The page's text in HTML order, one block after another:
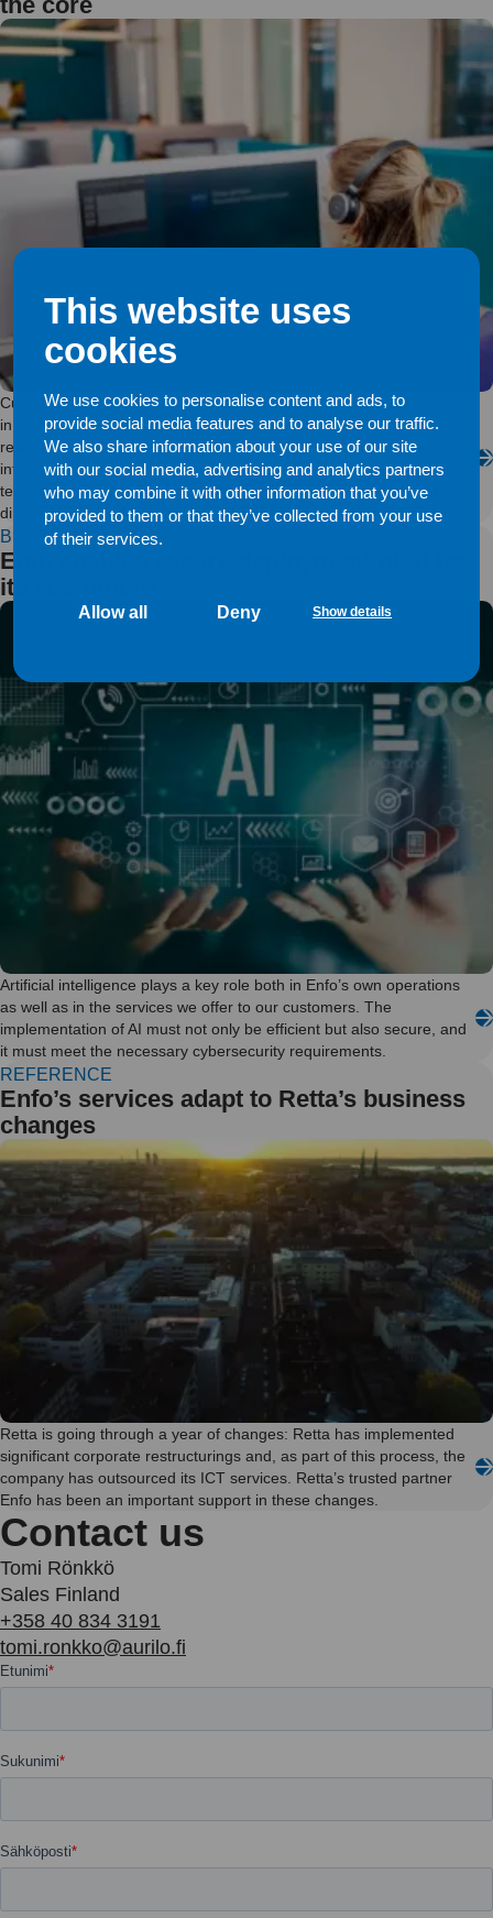
This website uses
cookies
We use cookies to personalise content and ads, to
provide social media features and to analyse our traffic.
We also share information about your use of our site
with our social media, advertising and analytics partners
who may combine it with other information that you’ve
provided to them or that they’ve collected from your use
of their services.
Allow all Deny Show details
Customer service is the driving force behind Enfo’s operations, both
in end-user services and while solving customer assignments
related to cloud services, platform solutions, network traffic or
information security. The reason to get in touch with us may be very
technical, but the importance of the human encounter does not
diminish, even if the technological development changes the field.
BLOG
Enfo enables secure deployment of AI for
its customers
Artificial intelligence plays a key role both in Enfo’s own operations
as well as in the services we offer to our customers. The
implementation of AI must not only be efficient but also secure, and
it must meet the necessary cybersecurity requirements.
REFERENCE
Enfo’s services adapt to Retta’s business
changes
Retta is going through a year of changes: Retta has implemented
significant corporate restructurings and, as part of this process, the
company has outsourced its ICT services. Retta’s trusted partner
Enfo has been an important support in these changes.
Contact us
Tomi Rönkkö
Sales Finland
+358 40 834 3191
tomi.ronkko@aurilo.fi